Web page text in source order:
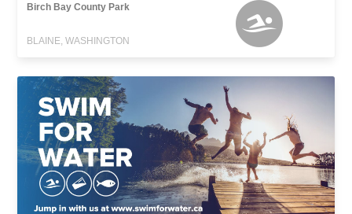
Birch Bay County Park
BLAINE, WASHINGTON